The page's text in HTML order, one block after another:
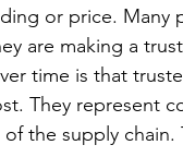
or price.
are making a
time is that
They represent
the supply